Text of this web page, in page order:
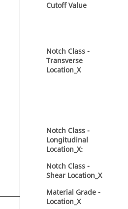
Cutoff Value
Notch Class -
Transverse
Location_X
Notch Class -
Longitudinal
Location_X:
Notch Class -
Shear Location_X
Material Grade -
Location_X